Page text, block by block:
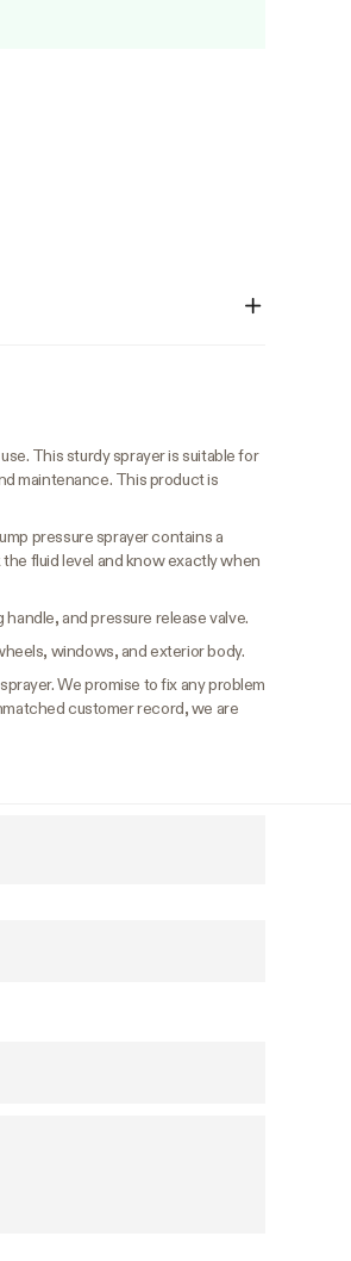
This sturdy sprayer is suitable for
maintenance. This product is
pressure sprayer contains a
fluid level and know exactly when
and pressure release valve.
windows, and exterior body.
We promise to fix any problem
customer record, we are